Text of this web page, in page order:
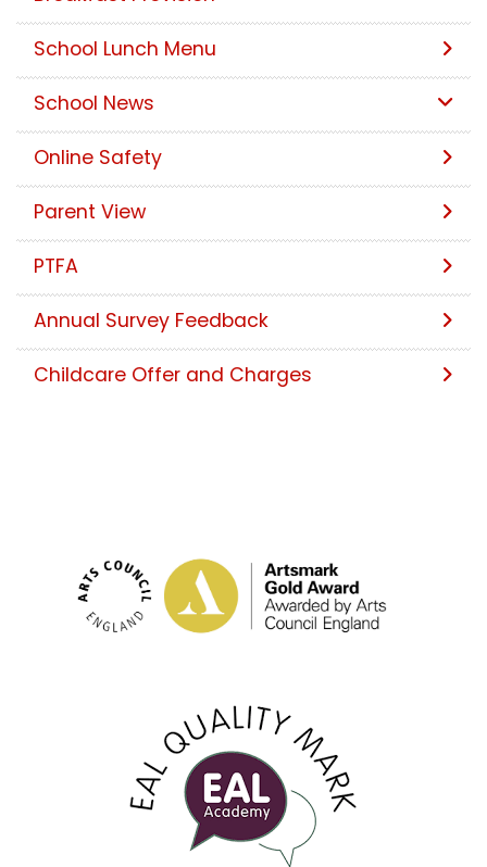
School Lunch Menu
School News
Online Safety
Parent View
PTFA
Annual Survey Feedback
Childcare Offer and Charges